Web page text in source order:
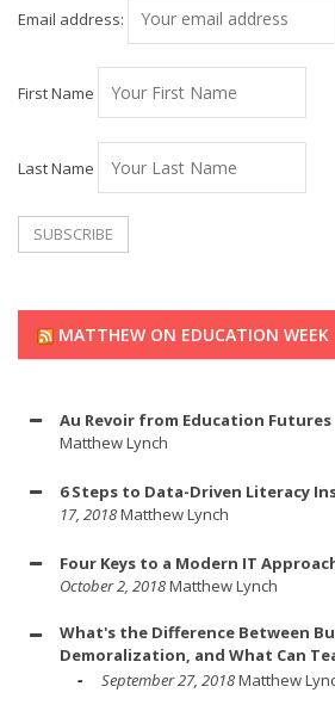
Email address:
First Name
Last Name
MATTHEW ON EDUCATION WEEK
Au Revoir from Education Futures
Matthew Lynch
6 Steps to Data-Driven Literacy
17, 2018Matthew Lynch
Four Keys to a Modern IT
October 2, 2018Matthew Lynch
What's the Difference Between
Demoralization, and What Can
September 27, 2018Matthew